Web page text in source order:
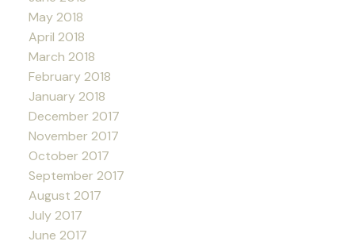
May 2018
April 2018
March 2018
February 2018
January 2018
December 2017
November 2017
October 2017
September 2017
August 2017
July 2017
June 2017